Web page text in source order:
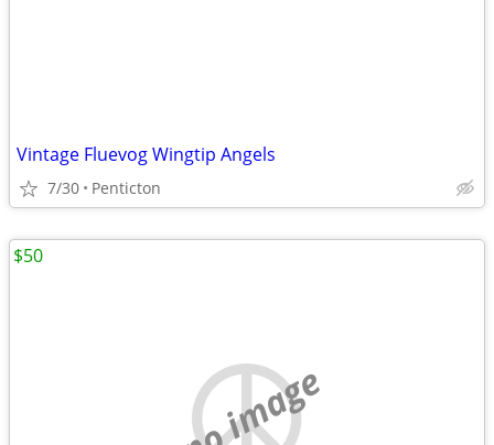
Vintage Fluevog Wingtip Angels
7/30 Penticton
no image
$50